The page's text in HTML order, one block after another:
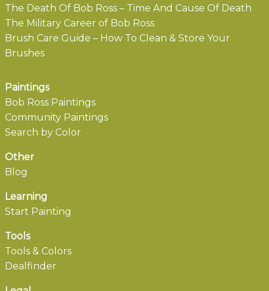
The Death Of Bob Ross – Time And Cause Of Death
The Military Career of Bob Ross
Brush Care Guide – How To Clean & Store Your
Brushes
Paintings
Bob Ross Paintings
Community Paintings
Search by Color
Other
Blog
Learning
Start Painting
Tools
Tools & Colors
Dealfinder